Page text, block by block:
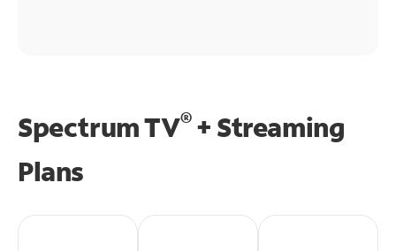
Spectrum TV®+ Streaming
Plans